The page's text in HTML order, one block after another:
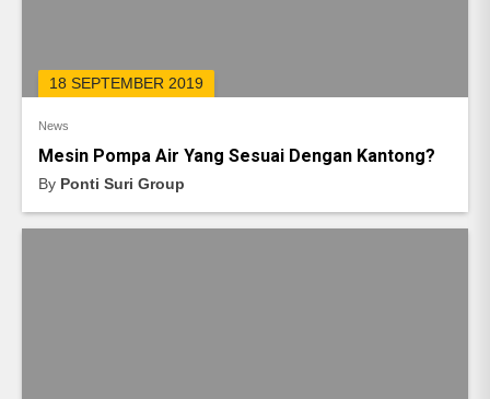
18 SEPTEMBER 2019
News
Mesin Pompa Air Yang Sesuai Dengan Kantong?
By Ponti Suri Group